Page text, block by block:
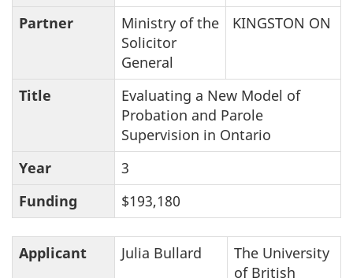
Partner
Ministry of the
Solicitor
General
KINGSTON ON
Title
Evaluating a New Model of
Probation and Parole
Supervision in Ontario
Year
3
Funding
$193,180
Applicant Julia Bullard
The University
of British